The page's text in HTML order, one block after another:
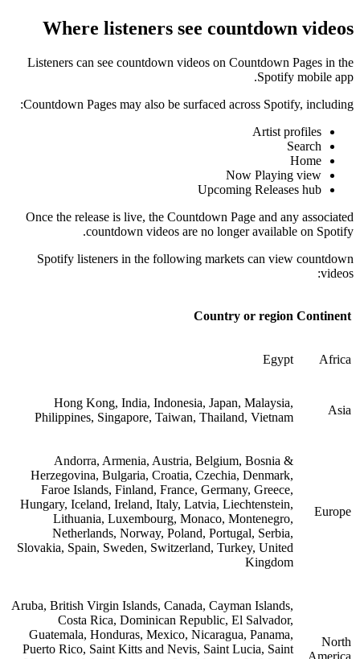
Where listeners see countdown videos
Listeners can see countdown videos on Countdown Pages in the
Spotify mobile app.
Countdown Pages may also be surfaced across Spotify, including:
Artist profiles
Search
Home
Now Playing view
Upcoming Releases hub
Once the release is live, the Countdown Page and any associated
countdown videos are no longer available on Spotify.
Spotify listeners in the following markets can view countdown
videos:
Continent
Country or region
Africa
Egypt
Asia
Hong Kong, India, Indonesia, Japan, Malaysia,
Philippines, Singapore, Taiwan, Thailand, Vietnam
Europe
Andorra, Armenia, Austria, Belgium, Bosnia &
Herzegovina, Bulgaria, Croatia, Czechia, Denmark,
Faroe Islands, Finland, France, Germany, Greece,
Hungary, Iceland, Ireland, Italy, Latvia, Liechtenstein,
Lithuania, Luxembourg, Monaco, Montenegro,
Netherlands, Norway, Poland, Portugal, Serbia,
Slovakia, Spain, Sweden, Switzerland, Turkey, United
Kingdom
North
Aruba, British Virgin Islands, Canada, Cayman Islands,
Costa Rica, Dominican Republic, El Salvador,
Guatemala, Honduras, Mexico, Nicaragua, Panama,
Puerto Rico, Saint Kitts and Nevis, Saint Lucia, Saint